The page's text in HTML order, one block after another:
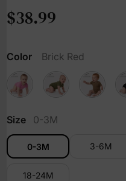
$38.99
Color Brick Red
Size 0-3M
0-3M 3-6M
18-24M